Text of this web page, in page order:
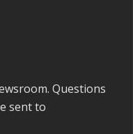
Questions
sent to